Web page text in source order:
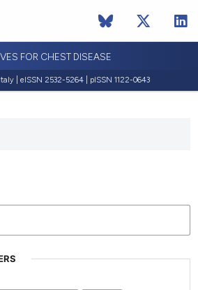
FOR CHEST DISEASE
| eISSN 2532-5264 | pISSN 1122-0643